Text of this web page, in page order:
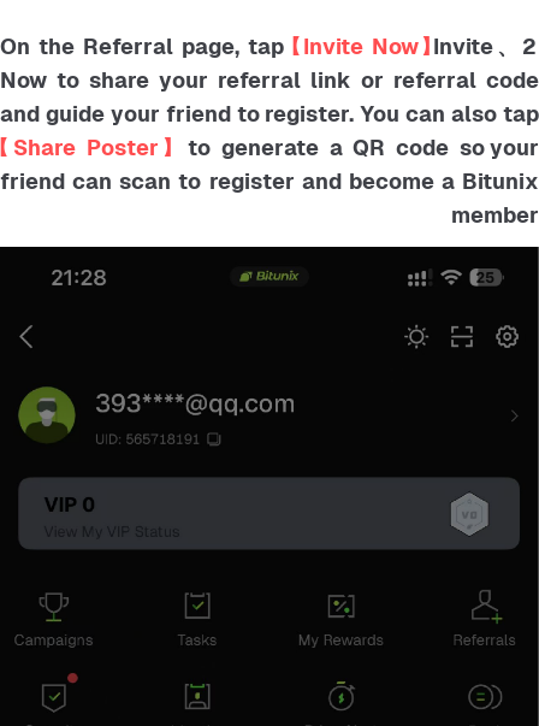
2、On the Referral page, tap
【Invite Now】 Invite
Now to share your referral link or referral code
and guide your friend to register. You can also tap
【Share Poster】
to generate a QR code so your
friend can scan to register and become a Bitunix
member